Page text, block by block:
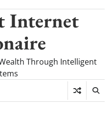
Internet
Through Intelligent